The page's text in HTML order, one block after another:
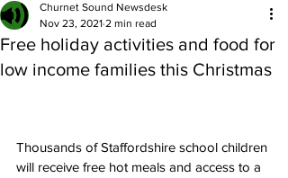
Free holiday activities and food for
low income families this Christmas
Churnet Sound Newsdesk
Nov 23, 2021 2 min read
Thousands of Staffordshire school children
will receive free hot meals and access to a